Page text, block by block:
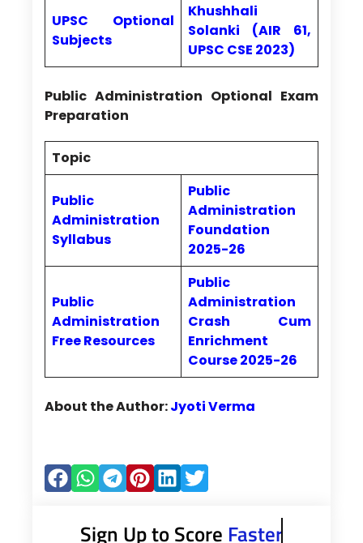
UPSC Optional
Subjects
Khushhali
Solanki (AIR 61,
UPSC CSE 2023)
Public Administration Optional Exam
Preparation
Topic
Public
Administration
Syllabus
Public
Administration
Foundation
2025-26
Public
Administration
Free Resources
Public
Administration
Crash Cum
Enrichment
Course 2025-26
About the Author:Jyoti Verma
Sign Up to Score Faster